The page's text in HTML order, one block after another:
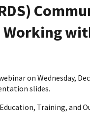
on Wednesday,
slides.
Training, and